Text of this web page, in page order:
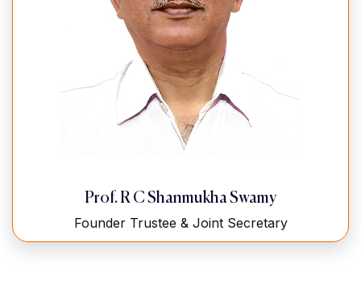
Prof. R C Shanmukha Swamy
Founder Trustee & Joint Secretary